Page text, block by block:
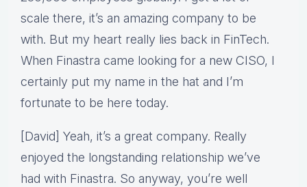
scale there, it’s an amazing company to be
with. But my heart really lies back in FinTech.
When Finastra came looking for a new CISO, I
certainly put my name in the hat and I’m
fortunate to be here today.
[David] Yeah, it’s a great company. Really
enjoyed the longstanding relationship we’ve
had with Finastra. So anyway, you’re well